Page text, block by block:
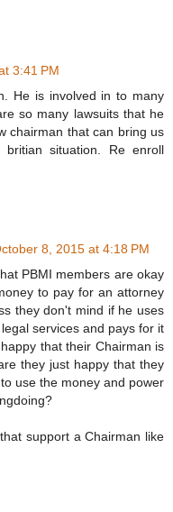
3:41 PM
He is involved in to many
so many lawsuits that he
chairman that can bring us
situation. Re enroll
8, 2015 at 4:18 PM
PBMI members are okay
to pay for an attorney
they don't mind if he uses
services and pays for it
that their Chairman is
they just happy that they
use the money and power
support a Chairman like